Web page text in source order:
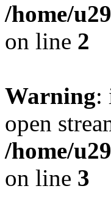
/home/
on line 2
Warning:
open
/home/
on line 3